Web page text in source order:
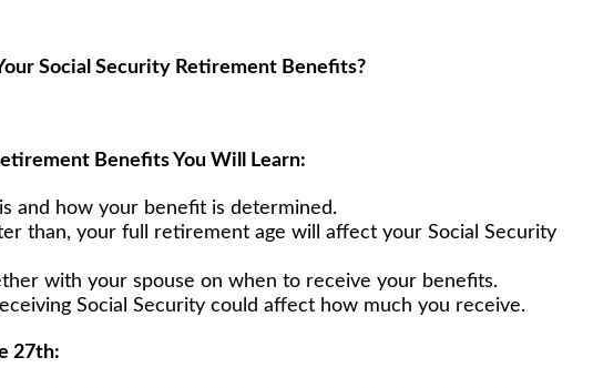
Social Security Retirement Benefits?
Benefits You Will Learn:
and how your benefit is determined.
than, your full retirement age will affect your Social Security
with your spouse on when to receive your benefits.
Social Security could affect how much you receive.
27th: